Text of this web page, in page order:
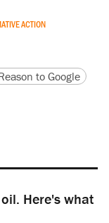
ACTION
URLto Google
Here's what